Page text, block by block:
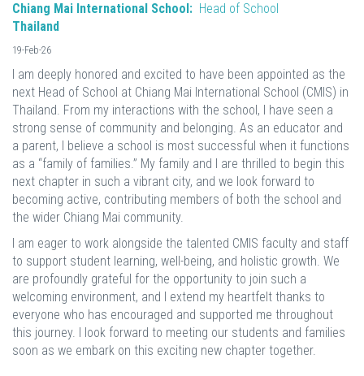
Chiang Mai International School: Head of School
Thailand
19-Feb-26
I am deeply honored and excited to have been appointed as the
next Head of School at Chiang Mai International School (CMIS) in
Thailand. From my interactions with the school, I have seen a
strong sense of community and belonging. As an educator and
a parent, I believe a school is most successful when it functions
as a “family of families.” My family and I are thrilled to begin this
next chapter in such a vibrant city, and we look forward to
becoming active, contributing members of both the school and
the wider Chiang Mai community.
I am eager to work alongside the talented CMIS faculty and staff
to support student learning, well-being, and holistic growth. We
are profoundly grateful for the opportunity to join such a
welcoming environment, and I extend my heartfelt thanks to
everyone who has encouraged and supported me throughout
this journey. I look forward to meeting our students and families
soon as we embark on this exciting new chapter together.